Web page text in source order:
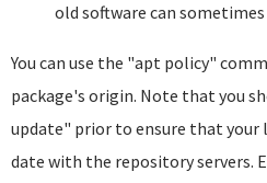
old software can
You can use the "apt policy"
package's origin. Note that you
update" prior to ensure that your
date with the repository servers.